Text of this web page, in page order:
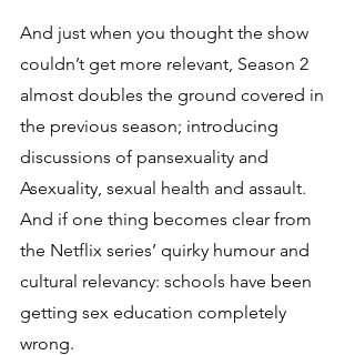
And just when you thought the show
couldn’t get more relevant, Season 2
almost doubles the ground covered in
the previous season; introducing
discussions of pansexuality and
Asexuality, sexual health and assault.
And if one thing becomes clear from
the Netflix series’ quirky humour and
cultural relevancy: schools have been
getting sex education completely
wrong.